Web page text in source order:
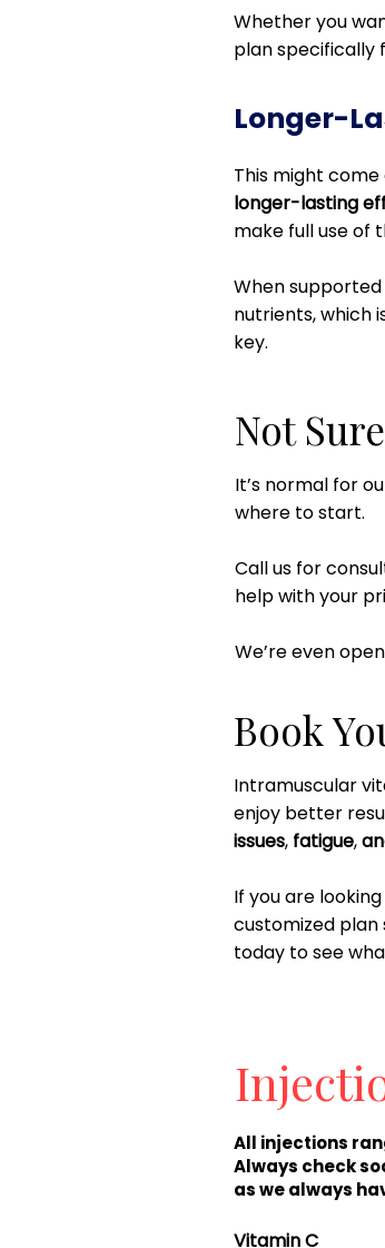
Whether you
plan specifically
Longer-
This might
longer-lasting
make full use of
When
nutrients, which
key.
Not
It’s normal for
where to start.
Call us for
help with your
We’re even
Book
Intramuscular
enjoy better
issues, fatigue,
If you are
customized plan
today to see
All injections
Always check
as we always
Vitamin C